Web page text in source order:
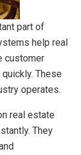
part of
help real
customer
These
operates.
real estate
They